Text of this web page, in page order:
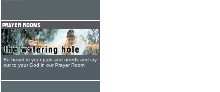
Be heard in your pain and needs and cry
out to your God in our Prayer Room